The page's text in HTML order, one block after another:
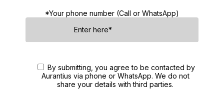
*Your phone number (Call or WhatsApp)
By submitting, you agree to be contacted by
Aurantius via phone or WhatsApp. We do not
share your details with third parties.